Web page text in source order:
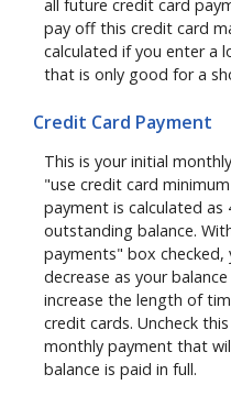
all future credit card
pay off this credit card
calculated if you enter a
that is only good for a
Credit Card Payment
This is your initial
"use credit card
payment is calculated as
outstanding balance.
payments" box
decrease as your
increase the length of
credit cards. Uncheck
monthly payment that
balance is paid in full.